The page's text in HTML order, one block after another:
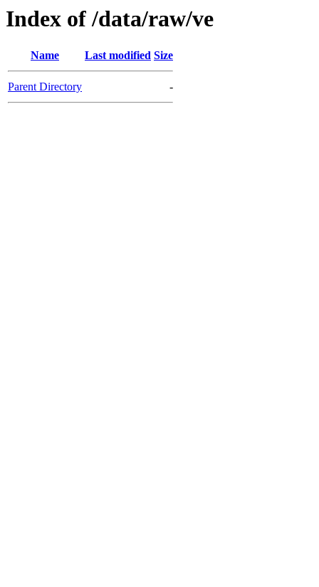
Index of /data/raw/ve
Name Last modified Size
Parent Directory -